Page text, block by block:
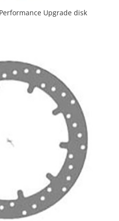
Upgrade disk